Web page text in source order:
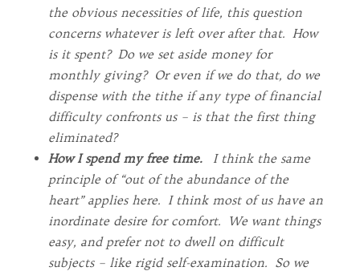
the obvious necessities of life, this question
concerns whatever is left over after that. How
is it spent? Do we set aside money for
monthly giving? Or even if we do that, do we
dispense with the tithe if any type of financial
difficulty confronts us – is that the first thing
eliminated?
How I spend my free time.
I think the same
principle of “out of the abundance of the
heart” applies here. I think most of us have an
inordinate desire for comfort. We want things
easy, and prefer not to dwell on difficult
subjects – like rigid self-examination. So we